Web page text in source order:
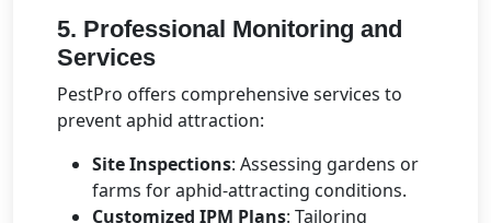
5. Professional Monitoring and
Services
PestPro offers comprehensive services to
prevent aphid attraction:
Site Inspections: Assessing gardens or
farms for aphid-attracting conditions.
Customized IPM Plans: Tailoring